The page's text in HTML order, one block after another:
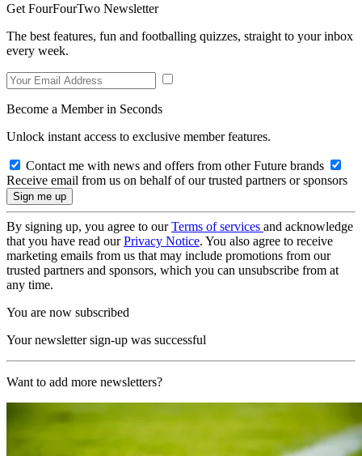
Get FourFourTwo Newsletter
The best features, fun and footballing quizzes, straight to your inbox
every week.
Become a Member in Seconds
Unlock instant access to exclusive member features.
Contact me with news and offers from other Future brands
Receive email from us on behalf of our trusted partners or sponsors
By signing up, you agree to ourTerms of services and acknowledge
that you have read ourPrivacy Notice. You also agree to receive
marketing emails from us that may include promotions from our
trusted partners and sponsors, which you can unsubscribe from at
any time.
You are now subscribed
Your newsletter sign-up was successful
Want to add more newsletters?